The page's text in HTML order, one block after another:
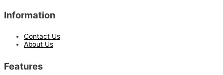
Information
Contact Us
About Us
Features